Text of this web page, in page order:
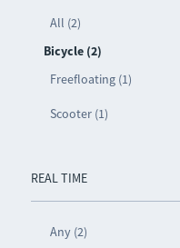
All (2)
Bicycle (2)
Freefloating (1)
Scooter (1)
REAL TIME
Any (2)